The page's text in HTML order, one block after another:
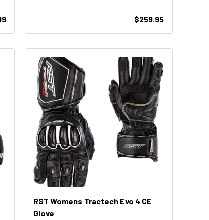
$259.95
RST Womens Tractech Evo 4 CE
Glove